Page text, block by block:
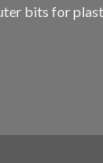
bits for